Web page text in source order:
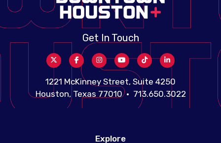
Get In Touch
1221 McKinney Street, Suite 4250
Houston, Texas 77010 • 713.650.3022
Explore